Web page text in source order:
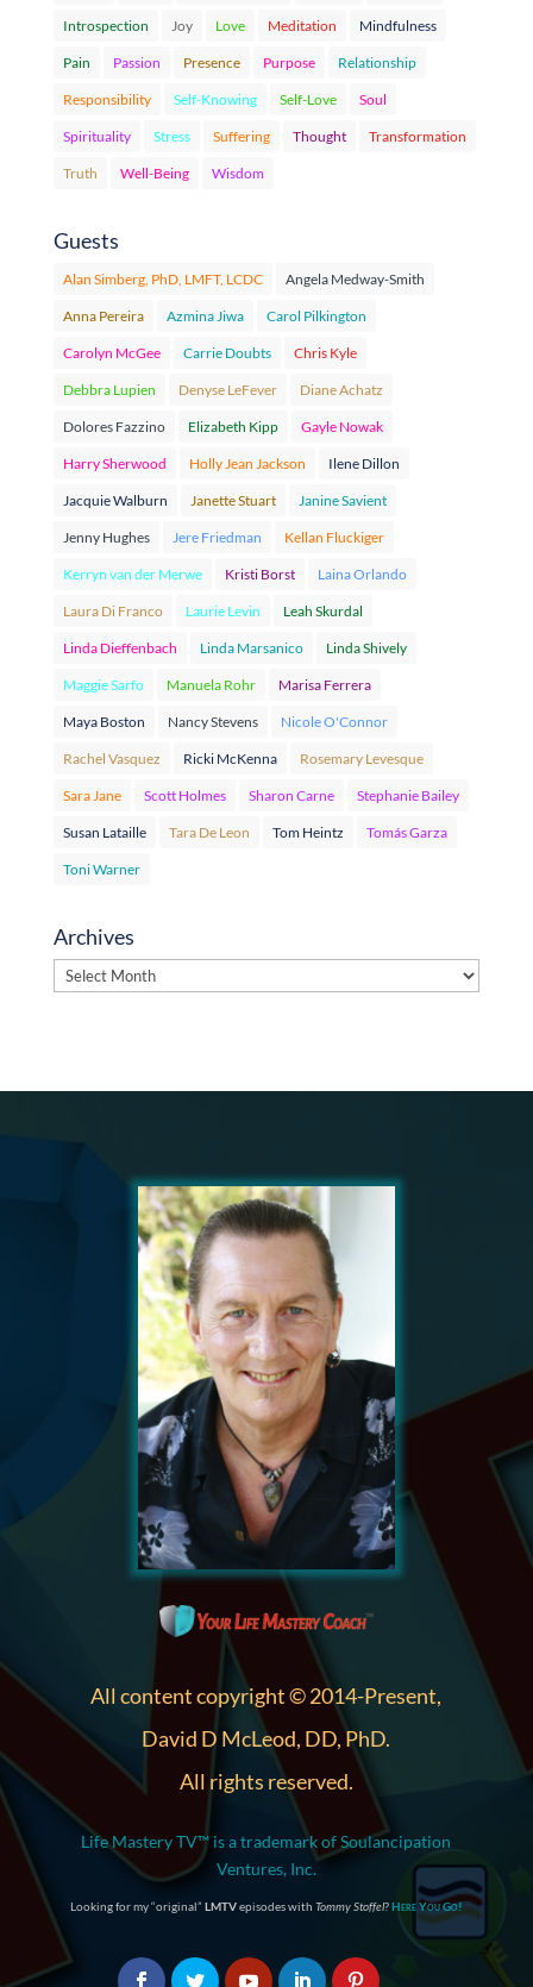
Introspection Joy Love Meditation Mindfulness
Pain Passion Presence Purpose Relationship
Responsibility Self-Knowing Self-Love Soul
Spirituality Stress Suffering Thought Transformation
Truth Well-Being Wisdom
Guests
Alan Simberg, PhD, LMFT, LCDC Angela Medway-Smith
Anna Pereira Azmina Jiwa Carol Pilkington
Carolyn McGee Carrie Doubts Chris Kyle
Debbra Lupien Denyse LeFever Diane Achatz
Dolores Fazzino Elizabeth Kipp Gayle Nowak
Harry Sherwood Holly Jean Jackson Ilene Dillon
Jacquie Walburn Janette Stuart Janine Savient
Jenny Hughes Jere Friedman Kellan Fluckiger
Kerryn van der Merwe Kristi Borst Laina Orlando
Laura Di Franco Laurie Levin Leah Skurdal
Linda Dieffenbach Linda Marsanico Linda Shively
Maggie Sarfo Manuela Rohr Marisa Ferrera
Maya Boston Nancy Stevens Nicole O'Connor
Rachel Vasquez Ricki McKenna Rosemary Levesque
Sara Jane Scott Holmes Sharon Carne Stephanie Bailey
Susan Lataille Tara De Leon Tom Heintz Tomás Garza
Toni Warner
Archives
Archives
All content copyright © 2014-Present,
David D McLeod, DD, PhD.
All rights reserved.
Life Mastery TV™ is a trademark of Soulancipation
Ventures, Inc.
Looking for my “original” LMTVepisodes with Tommy Stoffel?Here You Go!